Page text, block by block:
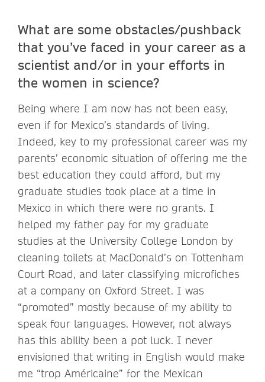
What are some obstacles/pushback
that you’ve faced in your career as a
scientist and/or in your efforts in
the women in science?
Being where I am now has not been easy,
even if for Mexico’s standards of living.
Indeed, key to my professional career was my
parents’ economic situation of offering me the
best education they could afford, but my
graduate studies took place at a time in
Mexico in which there were no grants. I
helped my father pay for my graduate
studies at the University College London by
cleaning toilets at MacDonald’s on Tottenham
Court Road, and later classifying microfiches
at a company on Oxford Street. I was
“promoted” mostly because of my ability to
speak four languages. However, not always
has this ability been a pot luck. I never
envisioned that writing in English would make
me “trop Américaine” for the Mexican